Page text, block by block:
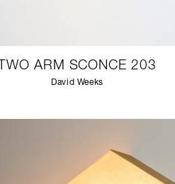
TWO ARM SCONCE 203
David Weeks